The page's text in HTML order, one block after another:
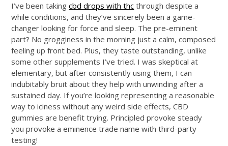
I’ve been takingcbd drops with thc through despite a
while conditions, and they’ve sincerely been a game-
changer looking for force and sleep. The pre-eminent
part? No grogginess in the morning just a calm, composed
feeling up front bed. Plus, they taste outstanding, unlike
some other supplements I’ve tried. I was skeptical at
elementary, but after consistently using them, I can
indubitably bruit about they help with unwinding after a
sustained day. If you’re looking representing a reasonable
way to iciness without any weird side effects, CBD
gummies are benefit trying. Principled provoke steady
you provoke a eminence trade name with third-party
testing!